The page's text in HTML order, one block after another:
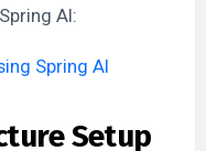
AI:
Spring AI
Setup